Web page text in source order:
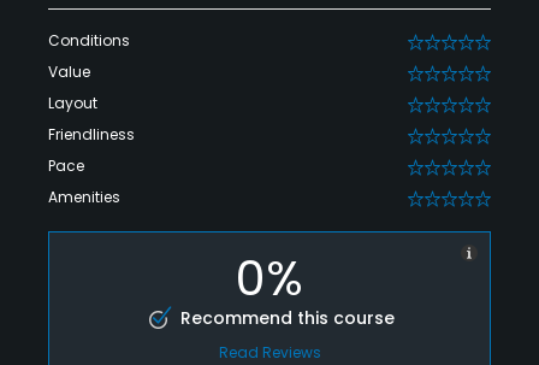
Conditions 0
Value 0
Layout 0
Friendliness 0
Pace 0
Amenities 0
0%
Recommend this course
Read Reviews